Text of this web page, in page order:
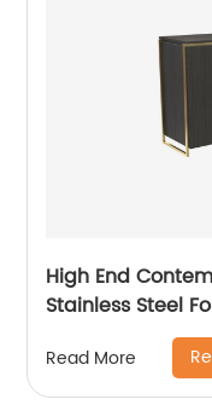
High End
Stainless Steel
Cabinet
Furniture
Supplier
Read More